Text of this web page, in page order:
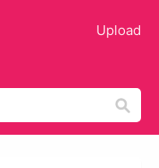
Upload